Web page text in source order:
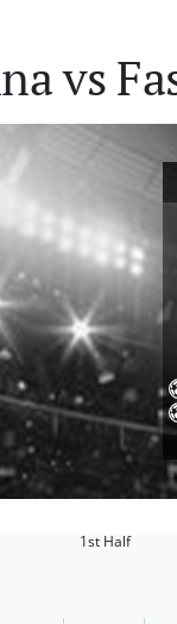
vs
1st Half